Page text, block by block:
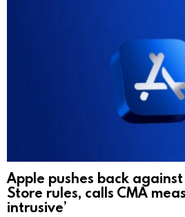
Apple pushes back
Store rules, calls CMA
intrusive’